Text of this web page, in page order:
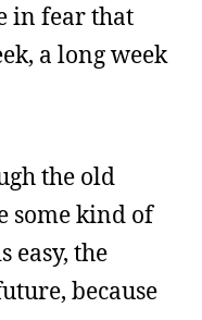
in fear that
a long week
the old
some kind of
easy, the
because